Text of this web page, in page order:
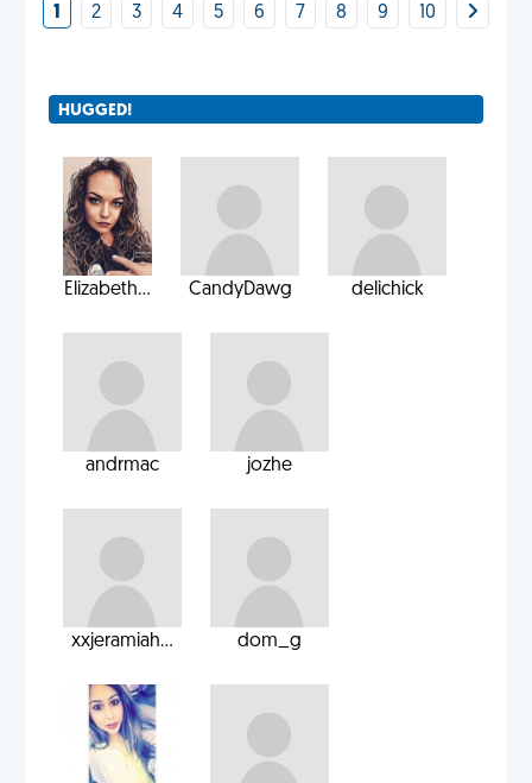
1 2 3 4 5 6 7 8 9 10
HUGGED!
Elizabeth... CandyDawg delichick
andrmac jozhe
xxjeramiah... dom_g